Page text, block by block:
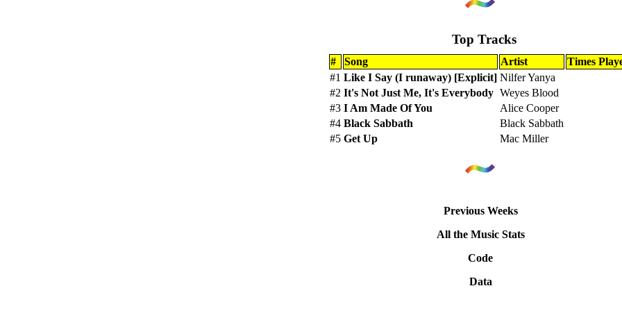
Top Tracks
# Song Artist
Times
#1 Like I Say (I runaway) [Explicit] Nilfer Yanya
#2 It's Not Just Me, It's Everybody Weyes Blood
#3 I Am Made Of You Alice Cooper
#4 Black Sabbath Black Sabbath
#5 Get Up Mac Miller
Previous Weeks
All the Music Stats
Code
Data